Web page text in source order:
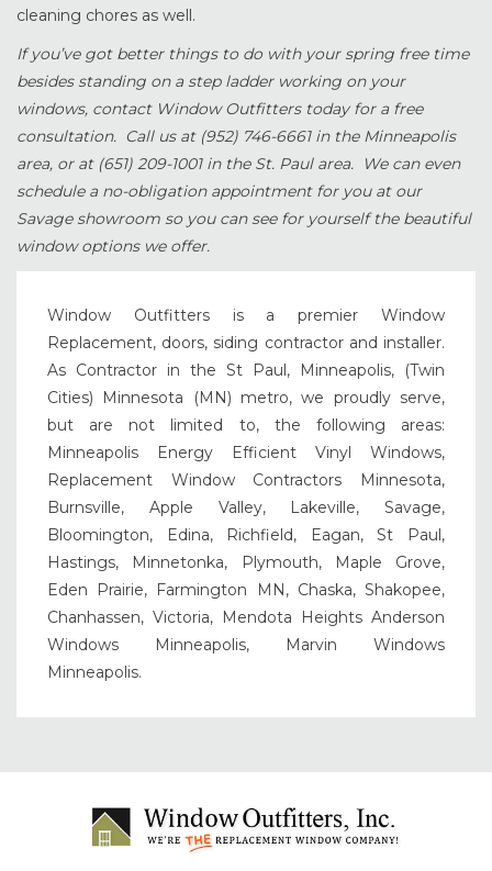
cleaning chores as well.
If you’ve got better things to do with your spring free time
besides standing on a step ladder working on your
windows, contact Window Outfitters today for a free
consultation. Call us at (952) 746-6661 in the Minneapolis
area, or at (651) 209-1001 in the St. Paul area. We can even
schedule a no-obligation appointment for you at our
Savage showroom so you can see for yourself the beautiful
window options we offer.
Window Outfitters is a premier Window
Replacement, doors, siding contractor and installer.
As Contractor in the St Paul, Minneapolis, (Twin
Cities) Minnesota (MN) metro, we proudly serve,
but are not limited to, the following areas:
Minneapolis Energy Efficient Vinyl Windows,
Replacement Window Contractors Minnesota,
Burnsville, Apple Valley, Lakeville, Savage,
Bloomington, Edina, Richfield, Eagan, St Paul,
Hastings, Minnetonka, Plymouth, Maple Grove,
Eden Prairie, Farmington MN, Chaska, Shakopee,
Chanhassen, Victoria, Mendota Heights Anderson
Windows Minneapolis, Marvin Windows
Minneapolis.